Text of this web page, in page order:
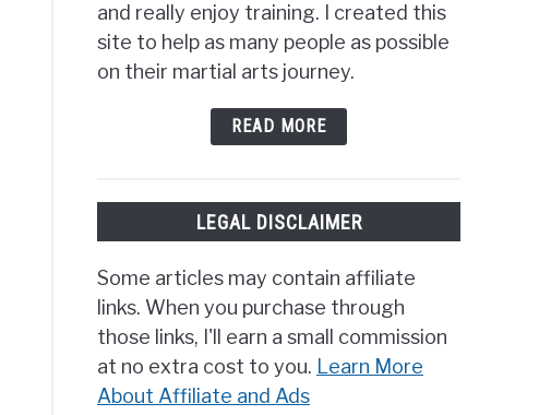
and really enjoy training. I created this
site to help as many people as possible
on their martial arts journey.
READ MORE
LEGAL DISCLAIMER
Some articles may contain affiliate
links. When you purchase through
those links, I'll earn a small commission
at no extra cost to you. Learn More
About Affiliate and Ads